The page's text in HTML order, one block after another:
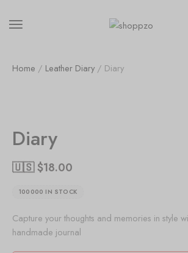
Home / Leather Diary / Diary
Diary
🇺🇸 $18.00
100000 IN STOCK
Capture your thoughts and memories in style
handmade journal